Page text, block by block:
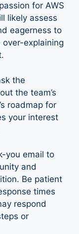
for AWS
likely assess
eagerness to
explaining
the
the team’s
roadmap for
your interest
you email to
and
Be patient
times
respond
or